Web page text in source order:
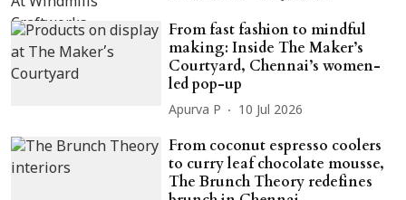
From fast fashion to mindful
making: Inside The Maker’s
Courtyard, Chennai’s women-
led pop-up
Apurva P 10 Jul 2026
From coconut espresso coolers
to curry leaf chocolate mousse,
The Brunch Theory redefines